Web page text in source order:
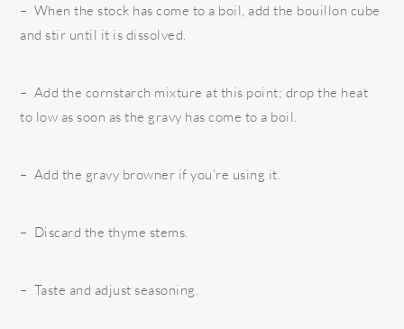
– When the stock has come to a boil, add the bouillon cube
and stir until it is dissolved.
– Add the cornstarch mixture at this point; drop the heat
to low as soon as the gravy has come to a boil.
– Add the gravy browner if you’re using it.
– Discard the thyme stems.
– Taste and adjust seasoning.